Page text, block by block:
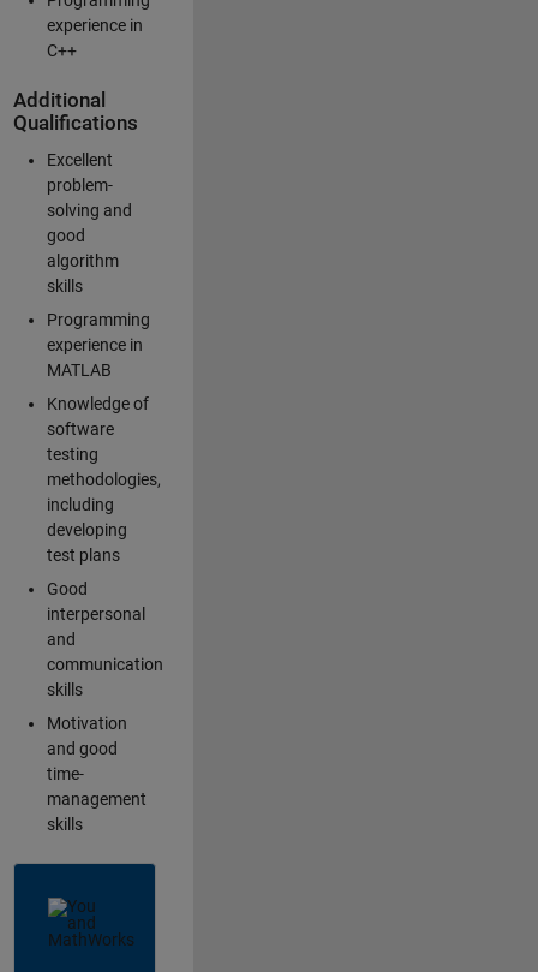
experience in
C++
Additional
Qualifications
Excellent
problem-
solving and
good
algorithm
skills
Programming
experience in
MATLAB
Knowledge of
software
testing
methodologies,
including
developing
test plans
Good
interpersonal
and
communication
skills
Motivation
and good
time-
management
skills